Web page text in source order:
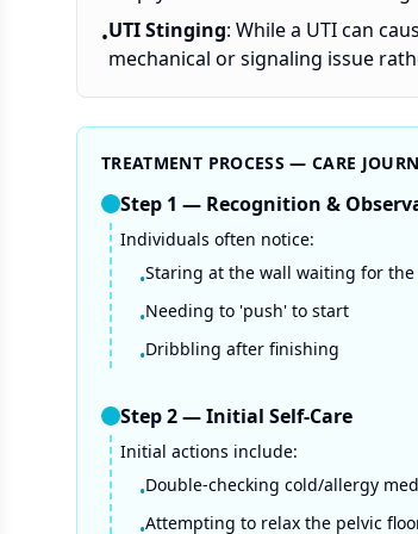
•UTI Stinging: While a UTI can
mechanical or signaling issue
TREATMENT PROCESS — CARE
Step 1 — Recognition &
Individuals often notice:
•Staring at the wall waiting for the
•Needing to 'push' to start
•Dribbling after finishing
Step2—Initial Self-Care
Initial actions include:
•Double-checking cold/allergy
Attempting to relax the pelvic